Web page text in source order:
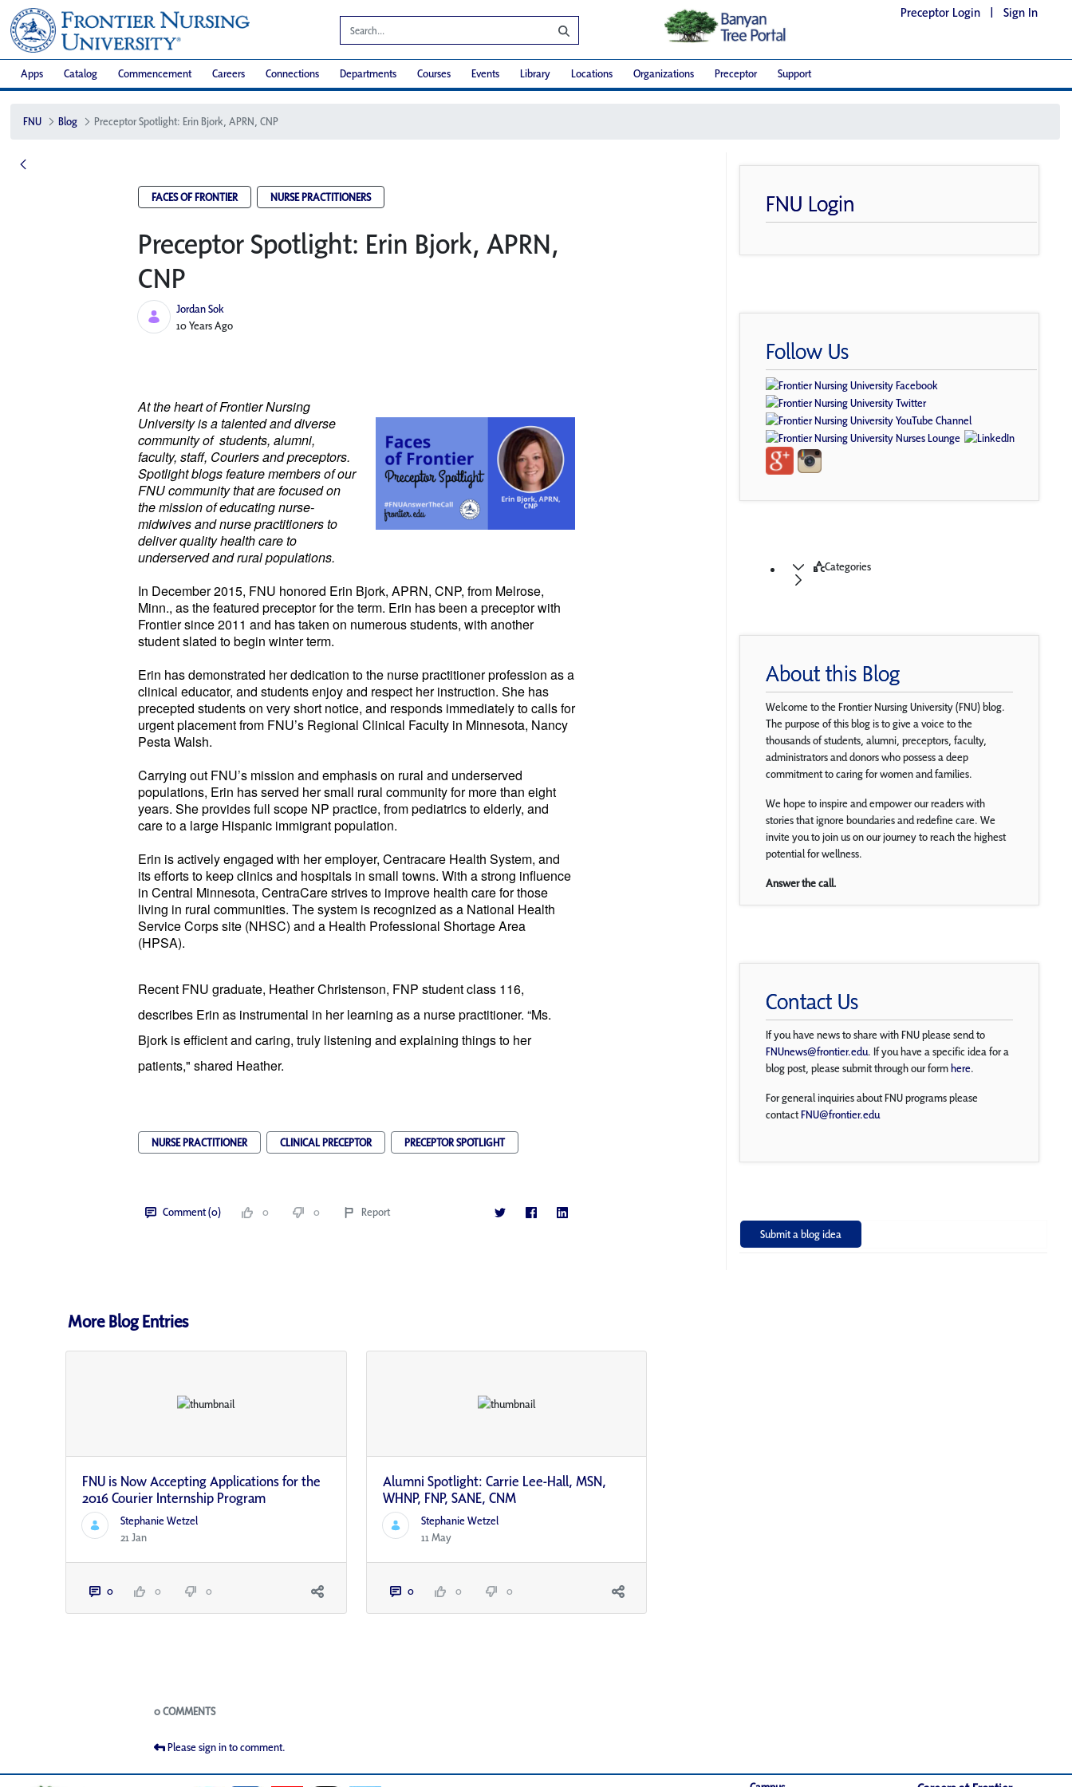
Preceptor Login | Sign In
Apps Catalog Commencement Careers Connections Departments Courses Events Library Locations Organizations Preceptor Support
FNU Blog Preceptor Spotlight: Erin Bjork, APRN, CNP
FACES OF FRONTIER NURSE PRACTITIONERS
Preceptor Spotlight: Erin Bjork, APRN,
CNP
Jordan Sok
Published Date
10 Years Ago
At the heart of Frontier Nursing
University is a talented and diverse
community of students, alumni,
faculty, staff, Couriers and preceptors.
Spotlight blogs feature members of our
FNU community that are focused on
the mission of educating nurse-
midwives and nurse practitioners to
deliver quality health care to
underserved and rural populations.
In December 2015, FNU honored Erin Bjork, APRN, CNP, from Melrose,
Minn., as the featured preceptor for the term. Erin has been a preceptor with
Frontier since 2011 and has taken on numerous students, with another
student slated to begin winter term.
Erin has demonstrated her dedication to the nurse practitioner profession as a
clinical educator, and students enjoy and respect her instruction. She has
precepted students on very short notice, and responds immediately to calls for
urgent placement from FNU’s Regional Clinical Faculty in Minnesota, Nancy
Pesta Walsh.
Carrying out FNU’s mission and emphasis on rural and underserved
populations, Erin has served her small rural community for more than eight
years. She provides full scope NP practice, from pediatrics to elderly, and
care to a large Hispanic immigrant population.
Erin is actively engaged with her employer, Centracare Health System, and
its efforts to keep clinics and hospitals in small towns. With a strong influence
in Central Minnesota, CentraCare strives to improve health care for those
living in rural communities. The system is recognized as a National Health
Service Corps site (NHSC) and a Health Professional Shortage Area
(HPSA).
Recent FNU graduate, Heather Christenson, FNP student class 116,
describes Erin as instrumental in her learning as a nurse practitioner. “Ms.
Bjork is efficient and caring, truly listening and explaining things to her
patients," shared Heather.
NURSE PRACTITIONER CLINICAL PRECEPTOR PRECEPTOR SPOTLIGHT
Comment (0) 0 0 Report
More Blog Entries
FNU is Now Accepting Applications for the
2016 Courier Internship Program
Stephanie Wetzel
21 Jan
0 0 0
Alumni Spotlight: Carrie Lee-Hall, MSN,
WHNP, FNP, SANE, CNM
Stephanie Wetzel
11 May
0 0 0
Blogs
0 COMMENTS
Please sign in to comment.
FNU Login
Follow Us
Categories
About this Blog
Welcome to the Frontier Nursing University (FNU) blog.
The purpose of this blog is to give a voice to the
thousands of students, alumni, preceptors, faculty,
administrators and donors who possess a deep
commitment to caring for women and families.
We hope to inspire and empower our readers with
stories that ignore boundaries and redefine care. We
invite you to join us on our journey to reach the highest
potential for wellness.
Answer the call.
Contact Us
If you have news to share with FNU please send to
FNUnews@frontier.edu. If you have a specific idea for a
blog post, please submit through our formhere.
For general inquiries about FNU programs please
contactFNU@frontier.edu